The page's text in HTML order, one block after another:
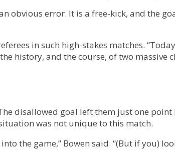
obvious error. It is a free-kick, and the
in such high-stakes matches.
history, and the course, of two
disallowed goal left them just one
was not unique to this match.
the game,” Bowen said. “(But if you)